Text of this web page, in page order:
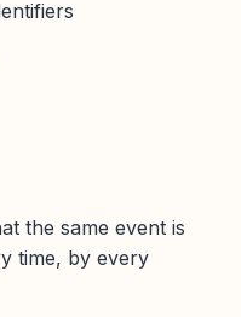
the same event is
time, by every